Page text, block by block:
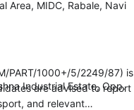
Area, MIDC, Rabale, Navi
Industrial Estate, Opp.
PART/1000+/5/2249/87) is
are advised to report
and relevant